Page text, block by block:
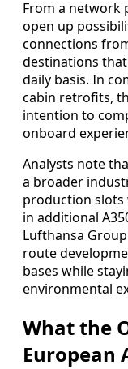
From a network
open up
connections
destinations
daily basis. In
cabin retrofits,
intention to
onboard
Analysts note
a broader
production slots
in additional
Lufthansa
route
bases while
environmental
What the
European